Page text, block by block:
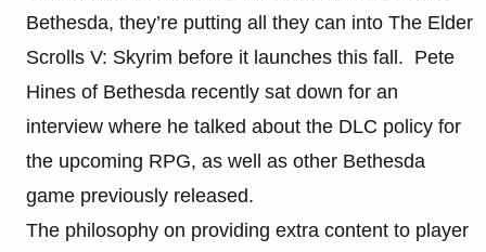
Bethesda, they’re putting all they can into The Elder
Scrolls V: Skyrim before it launches this fall. Pete
Hines of Bethesda recently sat down for an
interview where he talked about the DLC policy for
the upcoming RPG, as well as other Bethesda
game previously released.
The philosophy on providing extra content to player